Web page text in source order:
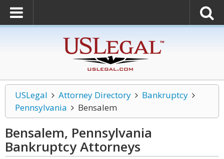
USLegal Attorney Directory
Bankruptcy
Pennsylvania
Bensalem
Bensalem, Pennsylvania
BankruptcyAttorneys